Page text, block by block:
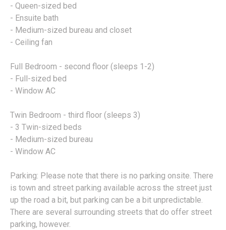
- Queen-sized bed
- Ensuite bath
- Medium-sized bureau and closet
- Ceiling fan
Full Bedroom - second floor (sleeps 1-2)
- Full-sized bed
- Window AC
Twin Bedroom - third floor (sleeps 3)
- 3 Twin-sized beds
- Medium-sized bureau
- Window AC
Parking: Please note that there is no parking onsite. There
is town and street parking available across the street just
up the road a bit, but parking can be a bit unpredictable.
There are several surrounding streets that do offer street
parking, however.